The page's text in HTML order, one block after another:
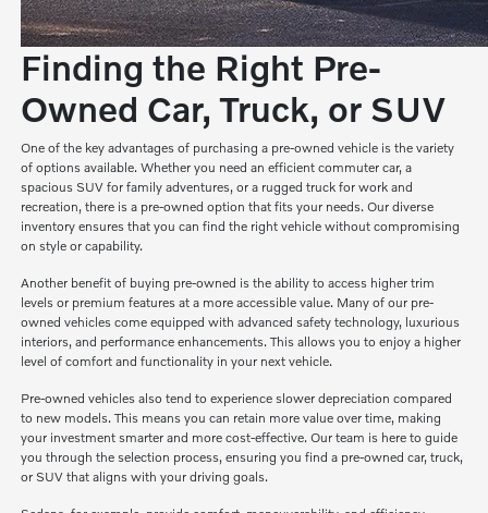
Finding the Right Pre-
Owned Car, Truck, or SUV
One of the key advantages of purchasing a pre-owned vehicle is the variety
of options available. Whether you need an efficient commuter car, a
spacious SUV for family adventures, or a rugged truck for work and
recreation, there is a pre-owned option that fits your needs. Our diverse
inventory ensures that you can find the right vehicle without compromising
on style or capability.
Another benefit of buying pre-owned is the ability to access higher trim
levels or premium features at a more accessible value. Many of our pre-
owned vehicles come equipped with advanced safety technology, luxurious
interiors, and performance enhancements. This allows you to enjoy a higher
level of comfort and functionality in your next vehicle.
Pre-owned vehicles also tend to experience slower depreciation compared
to new models. This means you can retain more value over time, making
your investment smarter and more cost-effective. Our team is here to guide
you through the selection process, ensuring you find a pre-owned car, truck,
or SUV that aligns with your driving goals.